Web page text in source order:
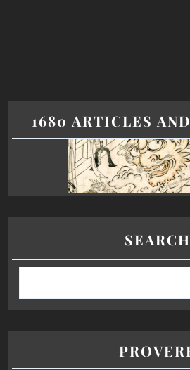
1680 ARTICLES
SEARCH